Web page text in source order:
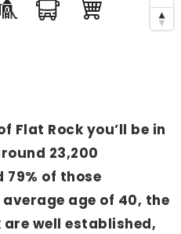
Flat Rock you’ll be in
23,200
of those
age of 40, the
well established,